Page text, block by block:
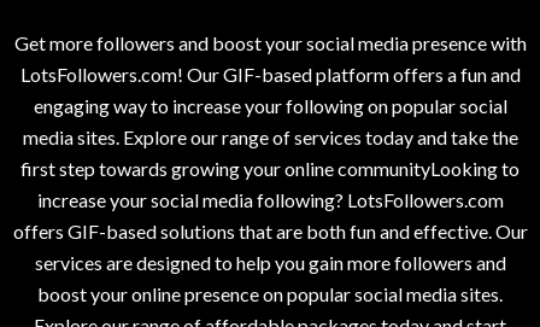
Get more followers and boost your social media presence with
LotsFollowers.com! Our GIF-based platform offers a fun and
engaging way to increase your following on popular social
media sites. Explore our range of services today and take the
first step towards growing your online communityLooking to
increase your social media following? LotsFollowers.com
offers GIF-based solutions that are both fun and effective. Our
services are designed to help you gain more followers and
boost your online presence on popular social media sites.